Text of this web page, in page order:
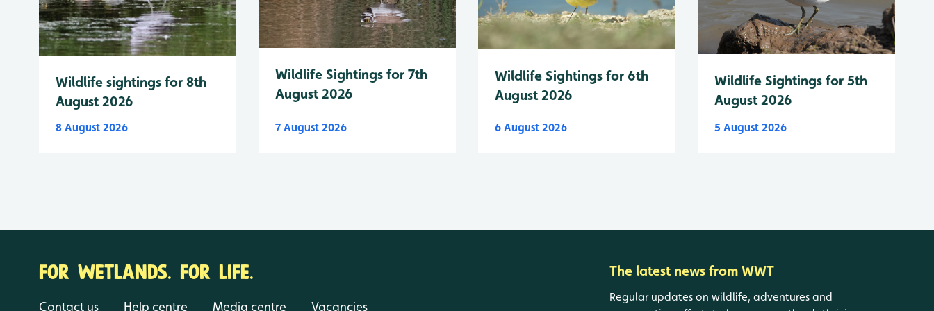
Wildlife sightings for 8th
August 2026
8 August 2026
Wildlife Sightings for 7th
August 2026
7 August 2026
Wildlife Sightings for 6th
August 2026
6 August 2026
Wildlife Sightings for 5th
August 2026
5 August 2026
FOR WETLANDS. FOR LIFE.
Contact us Help centre Media centre Vacancies
The latest news from WWT
Regular updates on wildlife, adventures and